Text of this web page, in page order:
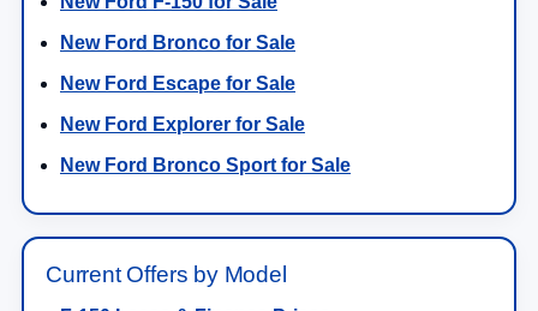
New Ford Bronco for Sale
New Ford Escape for Sale
New Ford Explorer for Sale
New Ford Bronco Sport for Sale
Current Offers by Model